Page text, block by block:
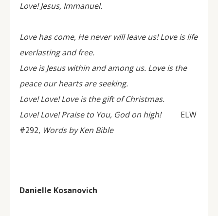
Love! Jesus, Immanuel.
Love has come, He never will leave us! Love is life
everlasting and free.
Love is Jesus within and among us. Love is the
peace our hearts are seeking.
Love! Love! Love is the gift of Christmas.
Love! Love! Praise to You, God on high!ELW
#292, Words by Ken Bible
Danielle Kosanovich